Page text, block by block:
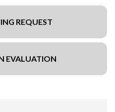
REQUEST
EVALUATION